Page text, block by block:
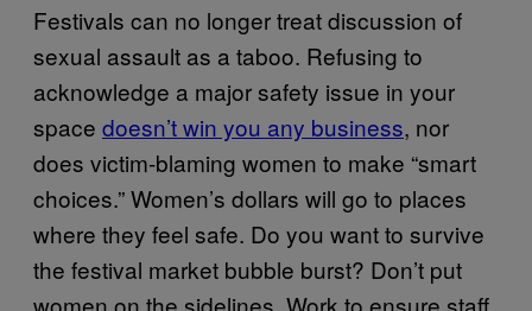
Festivals can no longer treat discussion of
sexual assault as a taboo. Refusing to
acknowledge a major safety issue in your
space doesn’t win you any business, nor
does victim-blaming women to make “smart
choices.” Women’s dollars will go to places
where they feel safe. Do you want to survive
the festival market bubble burst? Don’t put
women on the sidelines. Work to ensure staff,